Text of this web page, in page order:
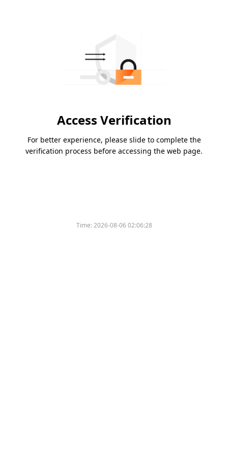
Access Verification
For better experience, please slide to complete the
verification process before accessing the web page.
Time:2026-08-06 02:06:28